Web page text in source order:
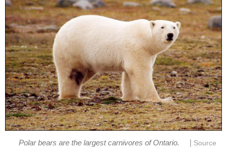
Polar bears are the largest carnivores of Ontario. Source